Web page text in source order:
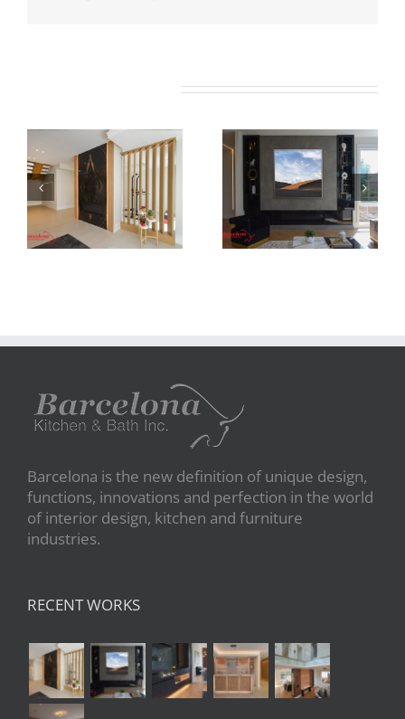
Newton Dr Fernleigh
Barcelona is the new definition of unique design,
functions, innovations and perfection in the world
of interior design, kitchen and furniture
industries.
RECENT WORKS